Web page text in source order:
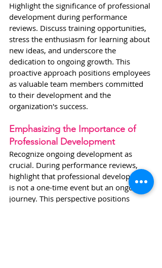
Highlight the significance of professional
development during performance
reviews. Discuss training opportunities,
stress the enthusiasm for learning about
new ideas, and underscore the
dedication to ongoing growth. This
proactive approach positions employees
as valuable team members committed
to their development and the
organization's success.
Emphasizing the Importance of
Professional Development
Recognize ongoing development as
crucial. During performance reviews,
highlight that professional development
is not a one-time event but an ongoing
journey. This perspective positions